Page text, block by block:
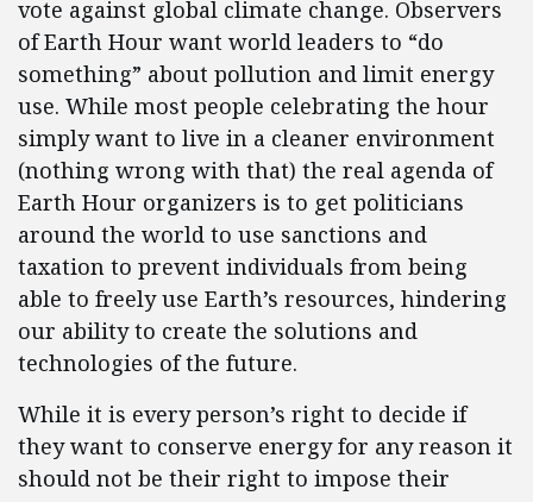
vote against global climate change. Observers
of Earth Hour want world leaders to “do
something” about pollution and limit energy
use. While most people celebrating the hour
simply want to live in a cleaner environment
(nothing wrong with that) the real agenda of
Earth Hour organizers is to get politicians
around the world to use sanctions and
taxation to prevent individuals from being
able to freely use Earth’s resources, hindering
our ability to create the solutions and
technologies of the future.
While it is every person’s right to decide if
they want to conserve energy for any reason it
should not be their right to impose their